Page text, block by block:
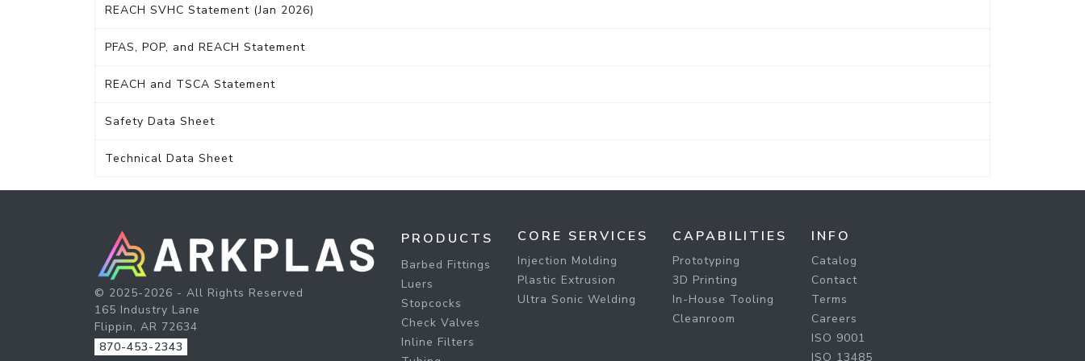
REACH SVHC Statement (Jan 2026)
PFAS, POP, and REACH Statement
REACH and TSCA Statement
Safety Data Sheet
Technical Data Sheet
© 2025-2026 - All Rights Reserved
165 Industry Lane
Flippin, AR 72634
870-453-2343
PRODUCTS
Barbed Fittings
Luers
Stopcocks
Check Valves
Inline Filters
CORE SERVICES
Injection Molding
Plastic Extrusion
Ultra Sonic Welding
CAPABILITIES
Prototyping
3D Printing
In-House Tooling
Cleanroom
INFO
Catalog
Contact
Terms
Careers
ISO 9001
ISO 13485